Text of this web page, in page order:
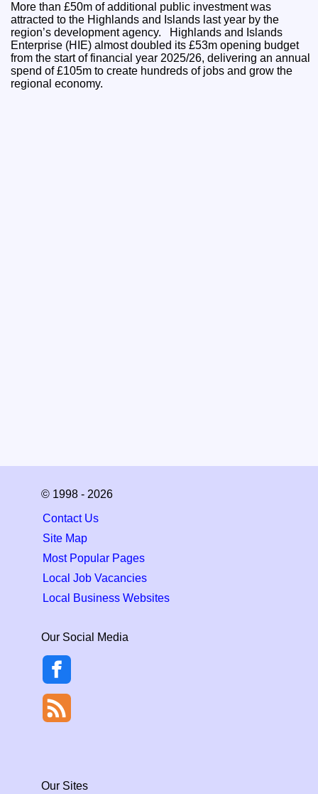
More than £50m of additional public investment was
attracted to the Highlands and Islands last year by the
region’s development agency. Highlands and Islands
Enterprise (HIE) almost doubled its £53m opening budget
from the start of financial year 2025/26, delivering an annual
spend of £105m to create hundreds of jobs and grow the
regional economy.
© 1998 - 2026
Contact Us
Site Map
Most Popular Pages
Local Job Vacancies
Local Business Websites
Our Social Media
Our Sites